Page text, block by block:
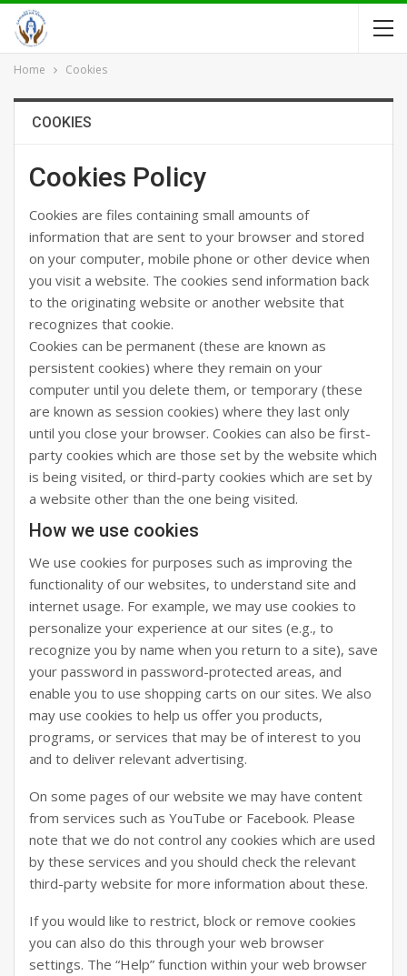
Home Cookies
COOKIES
Cookies Policy
Cookies are files containing small amounts of
information that are sent to your browser and stored
on your computer, mobile phone or other device when
you visit a website. The cookies send information back
to the originating website or another website that
recognizes that cookie.
Cookies can be permanent (these are known as
persistent cookies) where they remain on your
computer until you delete them, or temporary (these
are known as session cookies) where they last only
until you close your browser. Cookies can also be first-
party cookies which are those set by the website which
is being visited, or third-party cookies which are set by
a website other than the one being visited.
How we use cookies
We use cookies for purposes such as improving the
functionality of our websites, to understand site and
internet usage. For example, we may use cookies to
personalize your experience at our sites (e.g., to
recognize you by name when you return to a site), save
your password in password-protected areas, and
enable you to use shopping carts on our sites. We also
may use cookies to help us offer you products,
programs, or services that may be of interest to you
and to deliver relevant advertising.
On some pages of our website we may have content
from services such as YouTube or Facebook. Please
note that we do not control any cookies which are used
by these services and you should check the relevant
third-party website for more information about these.
If you would like to restrict, block or remove cookies
you can also do this through your web browser
settings. The “Help” function within your web browser